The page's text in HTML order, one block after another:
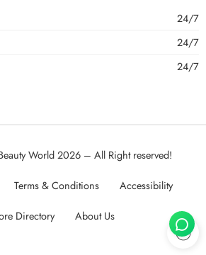
24/7
24/7
24/7
World 2026 – All Right reserved!
Terms & Conditions Accessibility
Directory About Us